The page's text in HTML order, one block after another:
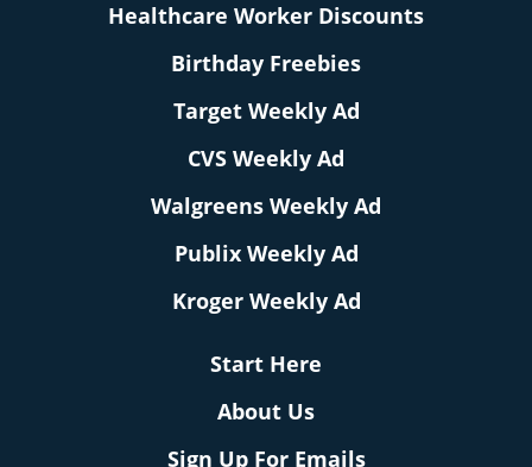
Healthcare Worker Discounts
Birthday Freebies
Target Weekly Ad
CVS Weekly Ad
Walgreens Weekly Ad
Publix Weekly Ad
Kroger Weekly Ad
Start Here
About Us
Sign Up For Emails